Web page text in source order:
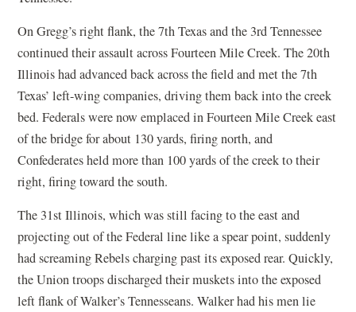
On Gregg’s right flank, the 7th Texas and the 3rd Tennessee
continued their assault across Fourteen Mile Creek. The 20th
Illinois had advanced back across the field and met the 7th
Texas’ left-wing companies, driving them back into the creek
bed. Federals were now emplaced in Fourteen Mile Creek east
of the bridge for about 130 yards, firing north, and
Confederates held more than 100 yards of the creek to their
right, firing toward the south.
The 31st Illinois, which was still facing to the east and
projecting out of the Federal line like a spear point, suddenly
had screaming Rebels charging past its exposed rear. Quickly,
the Union troops discharged their muskets into the exposed
left flank of Walker’s Tennesseans. Walker had his men lie